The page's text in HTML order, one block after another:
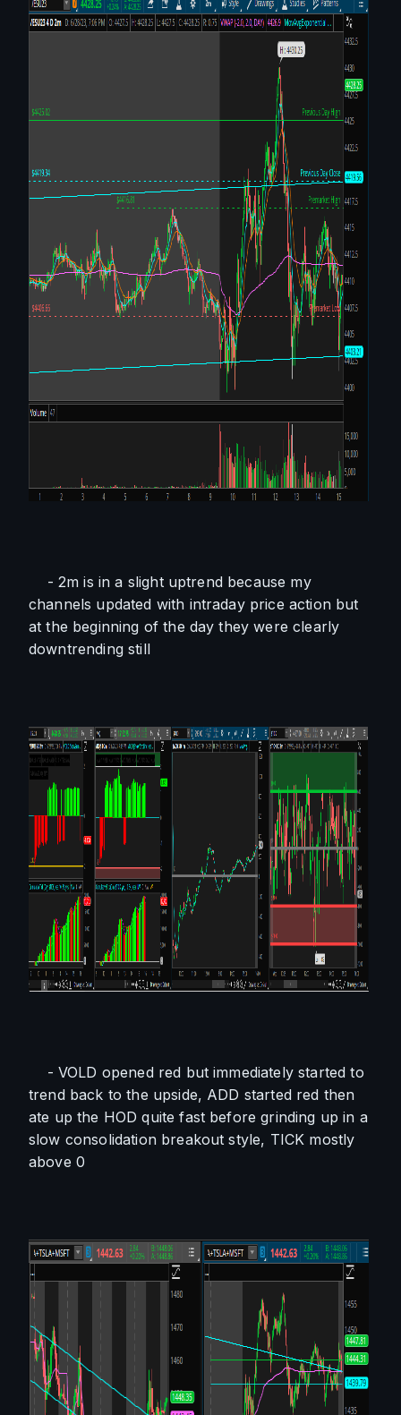
- 2m is in a slight uptrend because my
channels updated with intraday price action but
at the beginning of the day they were clearly
downtrending still
- VOLD opened red but immediately started to
trend back to the upside, ADD started red then
ate up the HOD quite fast before grinding up in a
slow consolidation breakout style, TICK mostly
above 0